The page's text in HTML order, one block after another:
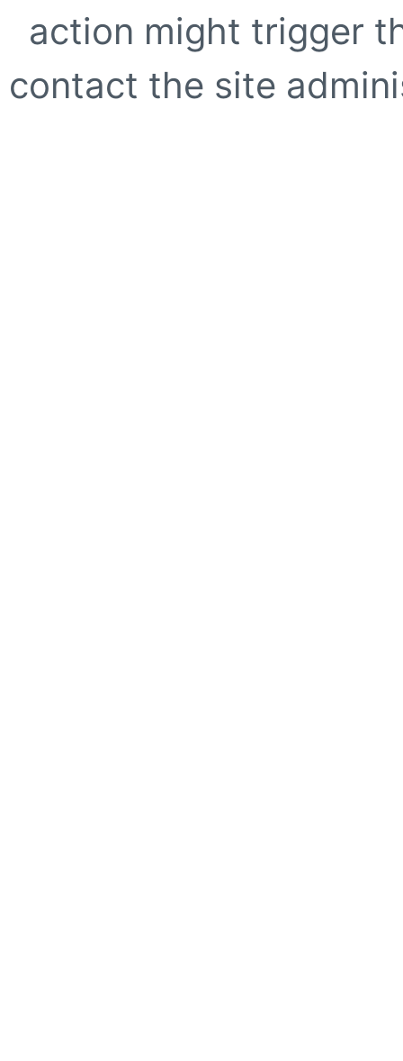
action might trigger
contact the site